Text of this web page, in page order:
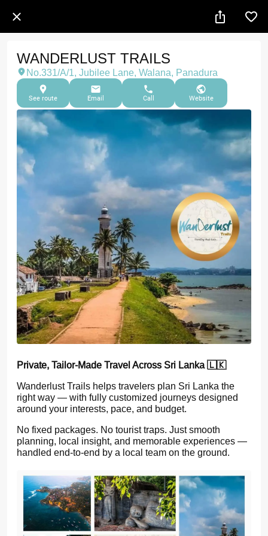
WANDERLUST TRAILS
No.331/A/1, Jubilee Lane, Walana, Panadura
See route Email Call Website
Private, Tailor-Made Travel Across Sri Lanka 🇱🇰
Wanderlust Trails helps travelers plan Sri Lanka the
right way — with fully customized journeys designed
around your interests, pace, and budget.
No fixed packages. No tourist traps. Just smooth
planning, local insight, and memorable experiences —
handled end-to-end by a local team on the ground.